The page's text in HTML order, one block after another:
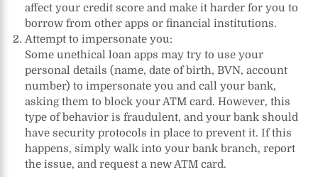
affect your credit score and make it harder for you to
borrow from other apps or financial institutions.
Attempt to impersonate you:
Some unethical loan apps may try to use your
personal details (name, date of birth, BVN, account
number) to impersonate you and call your bank,
asking them to block your ATM card. However, this
type of behavior is fraudulent, and your bank should
have security protocols in place to prevent it. If this
happens, simply walk into your bank branch, report
the issue, and request a new ATM card.